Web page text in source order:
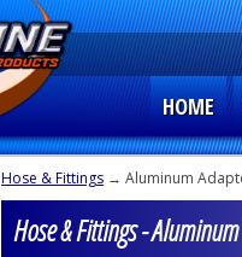
HOME
Hose & Fittings → Aluminum
Hose & Fittings -